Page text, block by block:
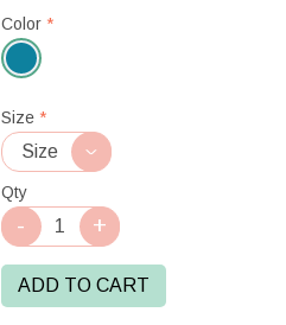
Color *
Teal
Size *
Qty
ADD TO CART